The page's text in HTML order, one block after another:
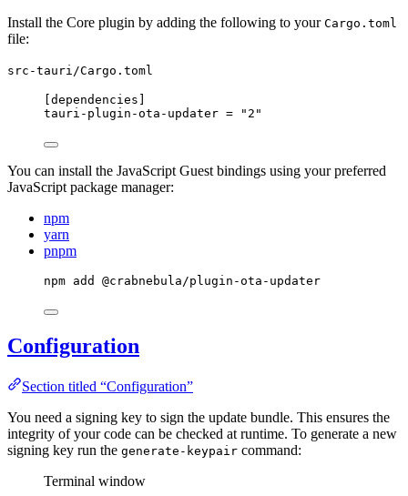
Install the Core plugin by adding the following to your Cargo.toml
file:
src-tauri/Cargo.toml
[dependencies]
tauri-plugin-ota-updater = " 2 "
You can install the JavaScript Guest bindings using your preferred
JavaScript package manager:
npm
yarn
pnpm
npm add @crabnebula/plugin-ota-updater
Configuration
Section titled “Configuration”
You need a signing key to sign the update bundle. This ensures the
integrity of your code can be checked at runtime. To generate a new
signing key run the generate-keypair command:
Terminal window